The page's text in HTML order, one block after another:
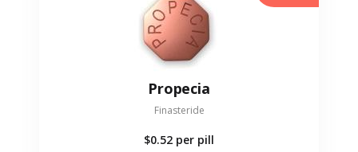
Propecia
Finasteride
$0.52 per pill